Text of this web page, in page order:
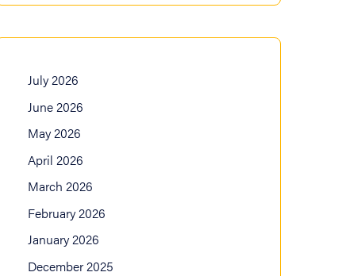
July 2026
June 2026
May 2026
April 2026
March 2026
February 2026
January 2026
December 2025